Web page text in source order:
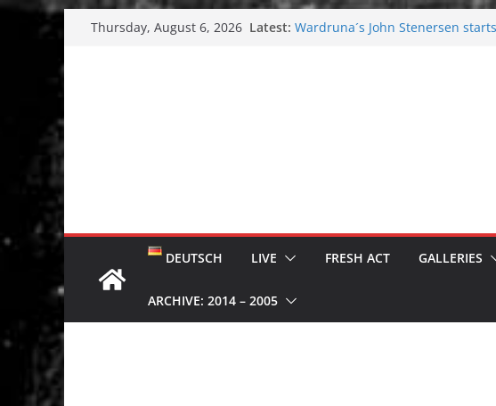
content
Thursday, August 6, 2026 Latest: Wardruna´s John Stenersen
DEUTSCH LIVE FRESH ACT GALLERIES
ARCHIVE: 2014 – 2005